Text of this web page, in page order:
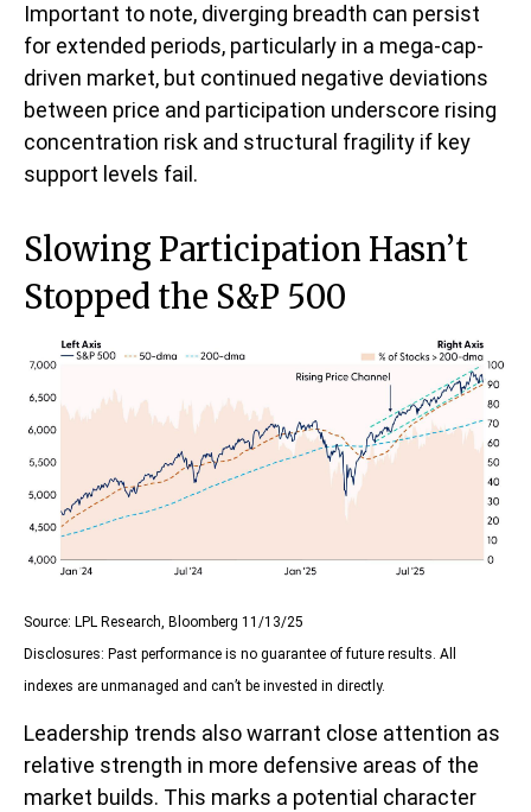
Important to note, diverging breadth can persist
for extended periods, particularly in a mega-cap-
driven market, but continued negative deviations
between price and participation underscore rising
concentration risk and structural fragility if key
support levels fail.
Slowing Participation Hasn’t
Stopped the S&P 500
Source: LPL Research, Bloomberg 11/13/25
Disclosures: Past performance is no guarantee of future results. All
indexes are unmanaged and can’t be invested in directly.
Leadership trends also warrant close attention as
relative strength in more defensive areas of the
market builds. This marks a potential character